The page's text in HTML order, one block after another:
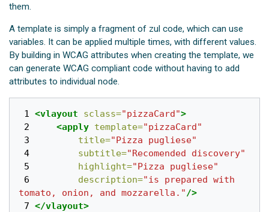
them.
A template is simply a fragment of zul code, which can use
variables. It can be applied multiple times, with different values.
By building in WCAG attributes when creating the template, we
can generate WCAG compliant code without having to add
attributes to individual node.
1 <vlayout sclass="pizzaCard">
2
<apply template="pizzaCard"
3
title="Pizza pugliese"
4
subtitle="Recomended discovery"
5
highlight="Pizza pugliese"
6
description="is prepared with
tomato, onion, and mozzarella."/>
7 </vlayout>